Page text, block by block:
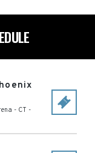
- CT -